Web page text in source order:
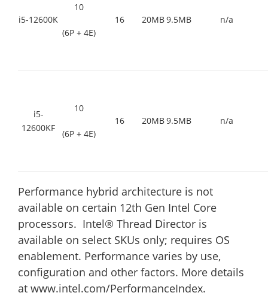
i5-12600K
10
(6P + 4E)
16 20MB9.5MB n/a
i5-
12600KF
10
(6P + 4E)
16 20MB9.5MB n/a
Performance hybrid architecture is not
available on certain 12th Gen Intel Core
processors. Intel® Thread Director is
available on select SKUs only; requires OS
enablement. Performance varies by use,
configuration and other factors. More details
at www.intel.com/PerformanceIndex.